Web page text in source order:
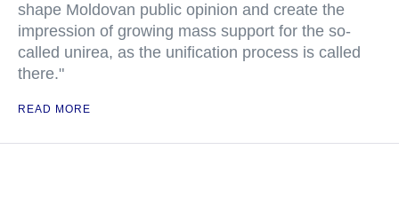
shape Moldovan public opinion and create the
impression of growing mass support for the so-
called unirea, as the unification process is called
there."
READ MORE